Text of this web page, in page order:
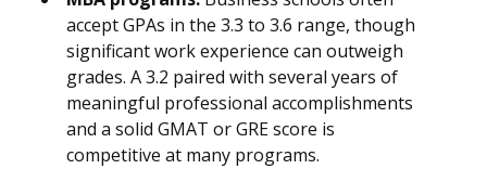
accept GPAs in the 3.3 to 3.6 range, though
significant work experience can outweigh
grades. A 3.2 paired with several years of
meaningful professional accomplishments
and a solid GMAT or GRE score is
competitive at many programs.